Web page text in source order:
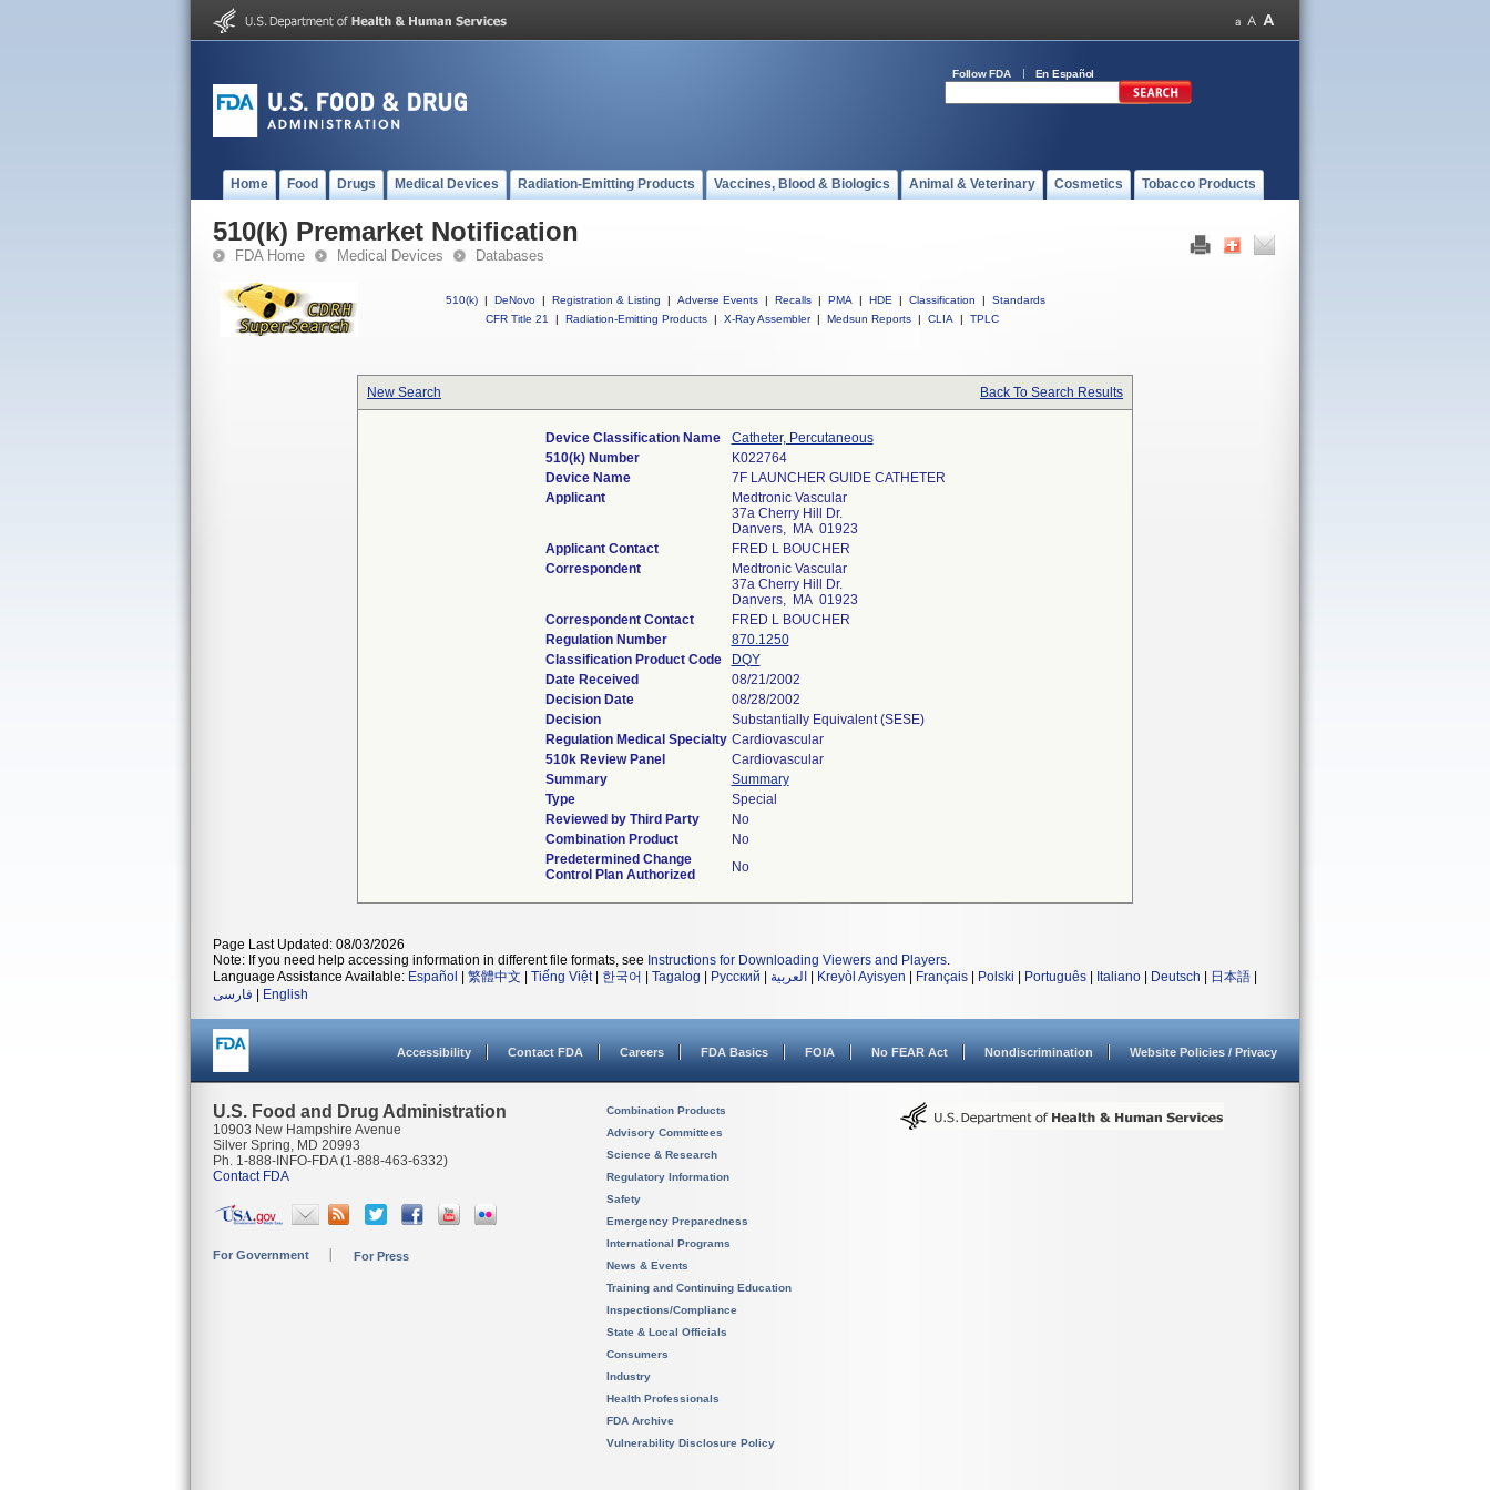
Follow FDA En Español
Home Food Drugs Medical Devices Radiation-Emitting Products Vaccines, Blood & Biologics Animal & Veterinary Cosmetics Tobacco Products
510(k) Premarket Notification
FDA Home Medical Devices Databases
510(k) | DeNovo | Registration & Listing | Adverse Events | Recalls | PMA | HDE | Classification |
Standards
CFR Title 21
| Radiation-Emitting Products | X-Ray Assembler | Medsun Reports | CLIA | TPLC
New Search Back To Search Results
Device Classification Name
Catheter, Percutaneous
510(k) Number
K022764
Device Name
7F LAUNCHER GUIDE CATHETER
Applicant
Medtronic Vascular
37a Cherry Hill Dr.
Danvers, MA 01923
Applicant Contact
FRED L BOUCHER
Correspondent
Medtronic Vascular
37a Cherry Hill Dr.
Danvers, MA 01923
Correspondent Contact
FRED L BOUCHER
Regulation Number
870.1250
Classification Product Code
DQY
Date Received
08/21/2002
Decision Date
08/28/2002
Decision
Substantially Equivalent (SESE)
Regulation Medical Specialty Cardiovascular
510k Review Panel
Cardiovascular
Summary
Summary
Type
Special
Reviewed by Third Party
No
Combination Product
No
Predetermined Change
Control Plan Authorized
No
Page Last Updated: 08/03/2026
Note: If you need help accessing information in different file formats, see Instructions for Downloading Viewers and Players.
Language Assistance Available: Español 繁體中文 Tiếng Việt| 한국어 Tagalog Русский العربية Kreyòl Ayisyen Français Polski Português Italiano Deutsch 日本語
فارسی
English
Accessibility Contact FDA Careers FDA Basics FOIA No FEAR Act Nondiscrimination Website Policies / Privacy
U.S. Food and Drug Administration
10903 New Hampshire Avenue
Silver Spring, MD 20993
Ph. 1-888-INFO-FDA (1-888-463-6332)
Contact FDA
For Government For Press
Combination Products
Advisory Committees
Science & Research
Regulatory Information
Safety
Emergency Preparedness
International Programs
News & Events
Training and Continuing Education
Inspections/Compliance
State & Local Officials
Consumers
Industry
Health Professionals
FDA Archive
Vulnerability Disclosure Policy